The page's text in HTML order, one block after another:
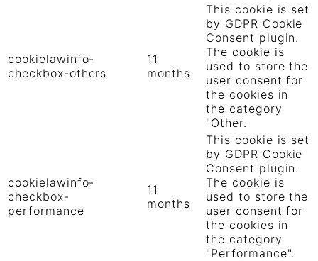
cookielawinfo-
checkbox-others
11
months
This cookie is set
by GDPR Cookie
Consent plugin.
The cookie is
used to store the
user consent for
the cookies in
the category
"Other.
cookielawinfo-
checkbox-
performance
11
months
This cookie is set
by GDPR Cookie
Consent plugin.
The cookie is
used to store the
user consent for
the cookies in
the category
"Performance".